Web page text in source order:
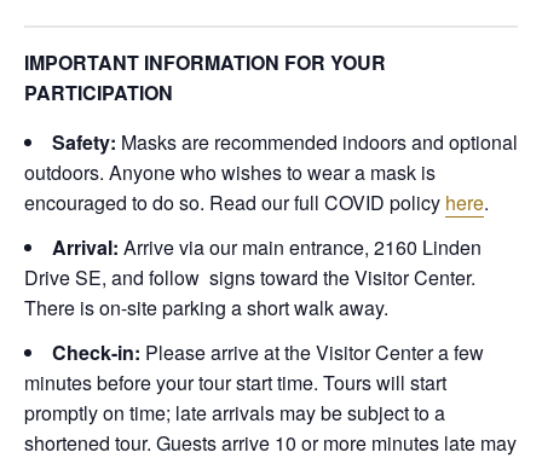
IMPORTANT INFORMATION FOR YOUR
PARTICIPATION
Safety: Masks are recommended indoors and optional
outdoors. Anyone who wishes to wear a mask is
encouraged to do so. Read our full COVID policy here.
Arrival: Arrive via our main entrance, 2160 Linden
Drive SE, and follow signs toward the Visitor Center.
There is on-site parking a short walk away.
Check-in: Please arrive at the Visitor Center a few
minutes before your tour start time. Tours will start
promptly on time; late arrivals may be subject to a
shortened tour. Guests arrive 10 or more minutes late may